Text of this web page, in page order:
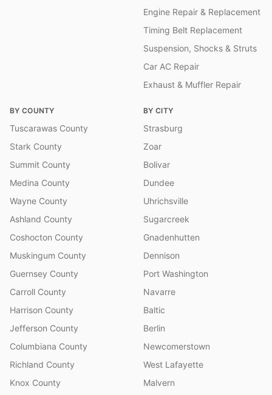
Engine Repair & Replacement
Timing Belt Replacement
Suspension, Shocks & Struts
Car AC Repair
Exhaust & Muffler Repair
BY COUNTY
Tuscarawas County
Stark County
Summit County
Medina County
Wayne County
Ashland County
Coshocton County
Muskingum County
Guernsey County
Carroll County
Harrison County
Jefferson County
Columbiana County
Richland County
Knox County
BY CITY
Strasburg
Zoar
Bolivar
Dundee
Uhrichsville
Sugarcreek
Gnadenhutten
Dennison
Port Washington
Navarre
Baltic
Berlin
Newcomerstown
West Lafayette
Malvern